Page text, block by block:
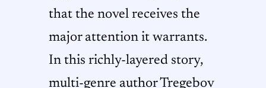
that the novel receives the
major attention it warrants.
In this richly-layered story,
multi-genre author Tregebov